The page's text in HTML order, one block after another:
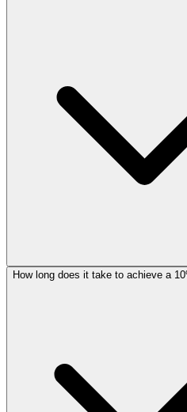
How long does it take to achieve a